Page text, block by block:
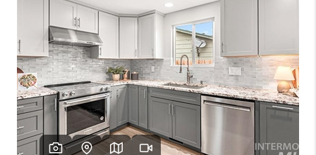
FINANCING
HOME VALUE
WHO WE ARE
CAREERS
CONNECT